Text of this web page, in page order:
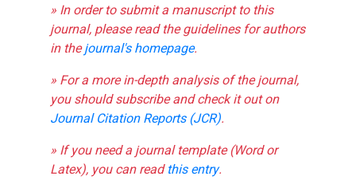
» In order to submit a manuscript to this
journal, please read the guidelines for authors
in thejournal's homepage.
» For a more in-depth analysis of the journal,
you should subscribe and check it out on
Journal Citation Reports (JCR).
» If you need a journal template (Word or
Latex), you can readthis entry.